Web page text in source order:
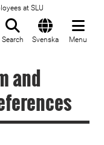
at SLU
Search Svenska Menu
and